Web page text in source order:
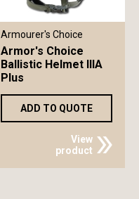
Armourer's Choice
Armor's Choice
Ballistic Helmet IIIA
Plus
ADD TO QUOTE
View
product